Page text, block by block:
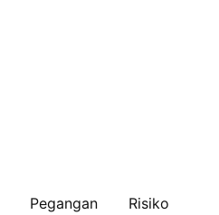
Pegangan Risiko